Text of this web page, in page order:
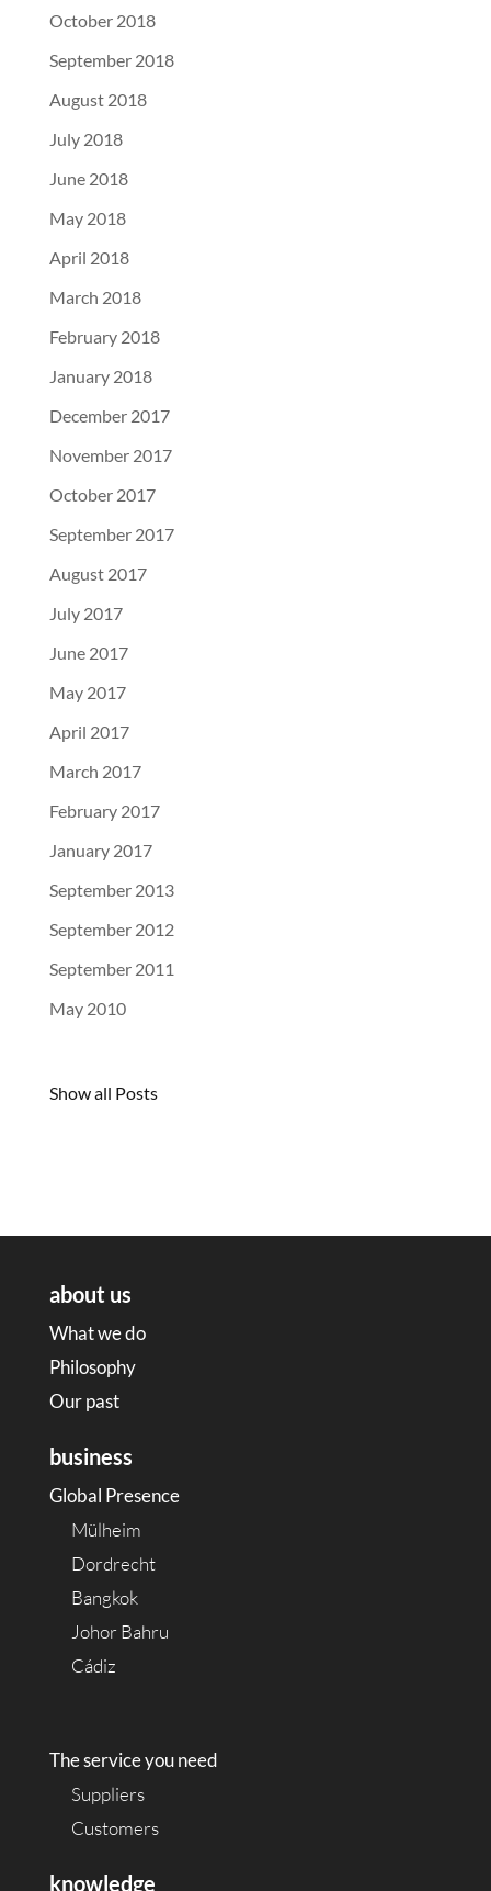
October 2018
September 2018
August 2018
July 2018
June 2018
May 2018
April 2018
March 2018
February 2018
January 2018
December 2017
November 2017
October 2017
September 2017
August 2017
July 2017
June 2017
May 2017
April 2017
March 2017
February 2017
January 2017
September 2013
September 2012
September 2011
May 2010
Show all Posts
about us
What we do
Philosophy
Our past
business
Global Presence
Mülheim
Dordrecht
Bangkok
Johor Bahru
Cádiz
The service you need
Suppliers
Customers
knowledge